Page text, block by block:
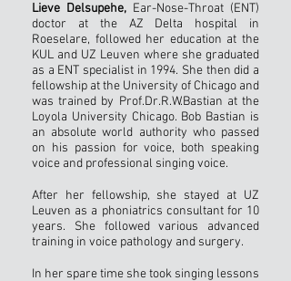
Lieve Delsupehe, Ear-Nose-Throat (ENT)
doctor at the AZ Delta hospital in
Roeselare, followed her education at the
KUL and UZ Leuven where she graduated
as a ENT specialist in 1994. She then did a
fellowship at the University of Chicago and
was trained by Prof.Dr.R.W.Bastian at the
Loyola University Chicago. Bob Bastian is
an absolute world authority who passed
on his passion for voice, both speaking
voice and professional singing voice.
After her fellowship, she stayed at UZ
Leuven as a phoniatrics consultant for 10
years. She followed various advanced
training in voice pathology and surgery.
In her spare time she took singing lessons